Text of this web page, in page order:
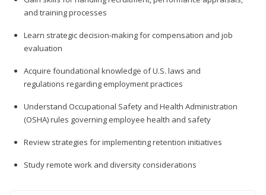
and training processes
Learn strategic decision-making for compensation and job
evaluation
Acquire foundational knowledge of U.S. laws and
regulations regarding employment practices
Understand Occupational Safety and Health Administration
(OSHA) rules governing employee health and safety
Review strategies for implementing retention initiatives
Study remote work and diversity considerations